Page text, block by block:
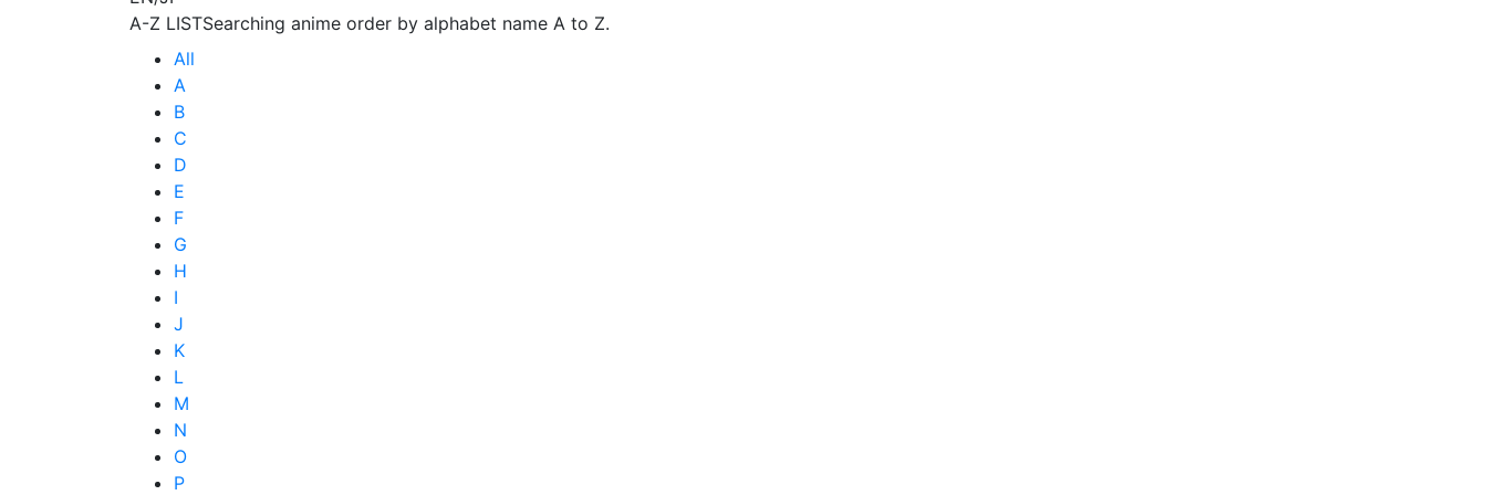
A-Z LISTSearching anime order by alphabet name A to Z.
All
A
B
C
D
E
F
G
H
I
J
K
L
M
N
O
P